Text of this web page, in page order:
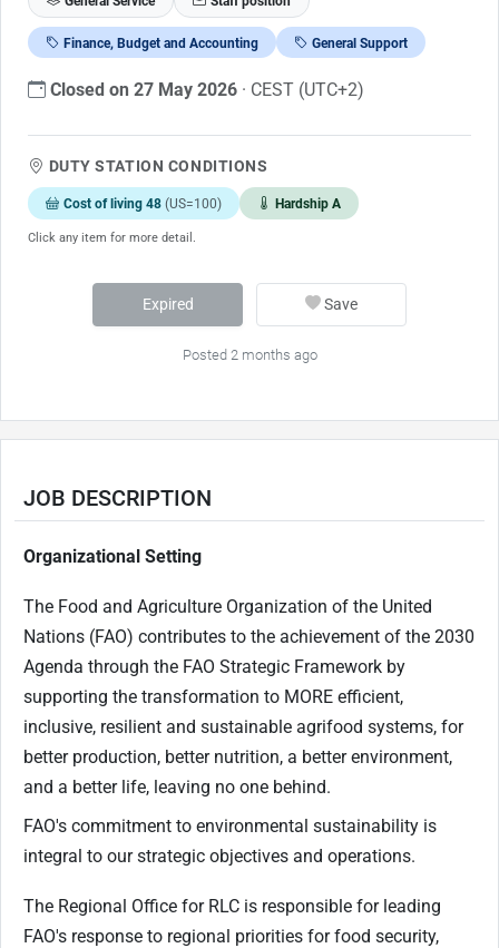
Finance, Budget and Accounting General Support
Closed on 27 May 2026 · CEST (UTC+2)
DUTY STATION CONDITIONS
Cost of living 48 (US=100) Hardship A
Click any item for more detail.
Expired Save
Posted 2 months ago
JOB DESCRIPTION
Organizational Setting
The Food and Agriculture Organization of the United
Nations (FAO) contributes to the achievement of the 2030
Agenda through the FAO Strategic Framework by
supporting the transformation to MORE efficient,
inclusive, resilient and sustainable agrifood systems, for
better production, better nutrition, a better environment,
and a better life, leaving no one behind.
FAO's commitment to environmental sustainability is
integral to our strategic objectives and operations.
The Regional Office for RLC is responsible for leading
FAO's response to regional priorities for food security,